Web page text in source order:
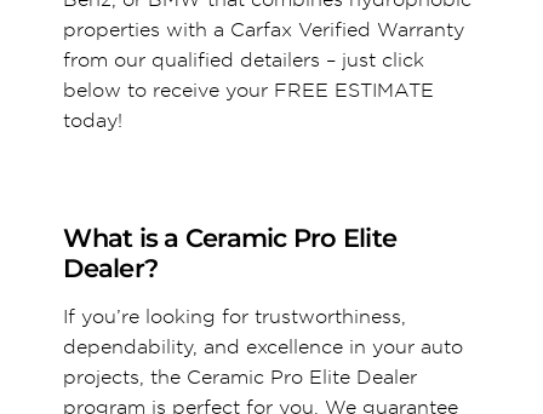
properties with a Carfax Verified Warranty
from our qualified detailers – just click
below to receive your FREE ESTIMATE
today!
What is a Ceramic Pro Elite
Dealer?
If you’re looking for trustworthiness,
dependability, and excellence in your auto
projects, the Ceramic Pro Elite Dealer
program is perfect for you. We guarantee